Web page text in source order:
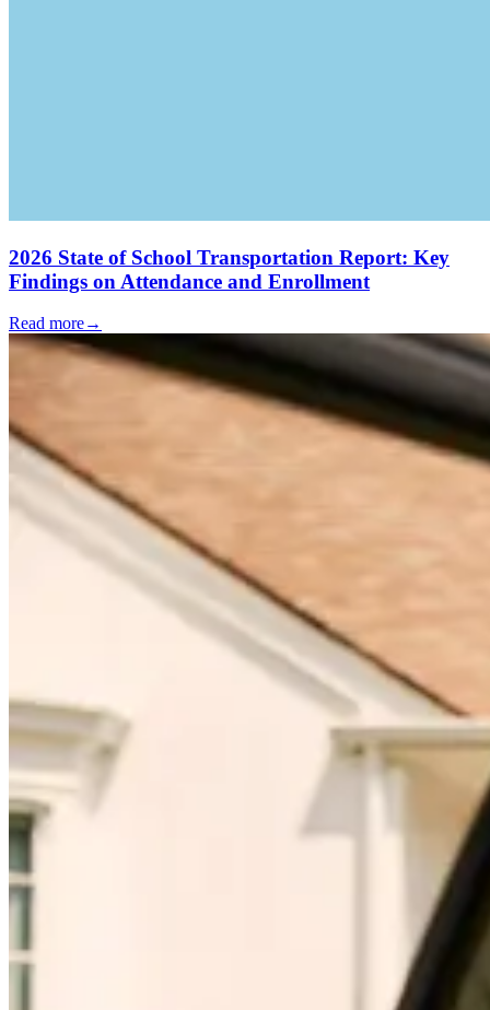
2026 State of School Transportation Report: Key
Findings on Attendance and Enrollment
Read more→